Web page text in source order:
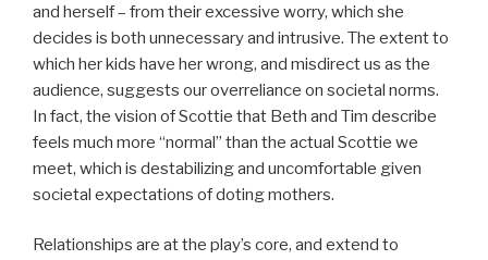
and herself – from their excessive worry, which she
decides is both unnecessary and intrusive. The extent to
which her kids have her wrong, and misdirect us as the
audience, suggests our overreliance on societal norms.
In fact, the vision of Scottie that Beth and Tim describe
feels much more “normal” than the actual Scottie we
meet, which is destabilizing and uncomfortable given
societal expectations of doting mothers.
Relationships are at the play’s core, and extend to